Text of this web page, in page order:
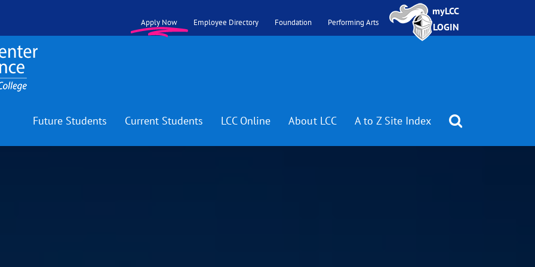
Apply Now Employee Directory Foundation Performing Arts
myLCC
LOGIN
Future Students Current Students LCC Online About LCC A to Z Site Index